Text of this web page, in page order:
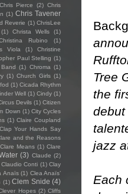
Tree
the
debut
jazz
Each
Chris Pierce (2) Chris
(1) Chris Tavener
Reverie (1) ChrisLee
(1) Christa Wells
(1)
Rubino (1)
Viola (1)
Christine
Paul Stelling (1)
(1) Chroma (1)
(1) Church Girls (1)
(1) Cicada Rhythm
Well (1) Cindy (1)
Devils (1) Citizen
Down (1) City Cycles
(1) Claire Coupland
Clap Your Hands Say
and the Reasons
Clare Means (1) Clare
(3) Claude (2)
Claudio Conti (1) Clay
Anaïs (1) Clea Anaïs’
(1) Clem Snide (4)
Hopes (2) Cliffs